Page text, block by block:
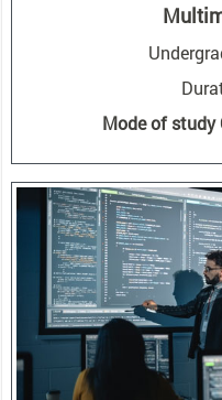
Mode of study